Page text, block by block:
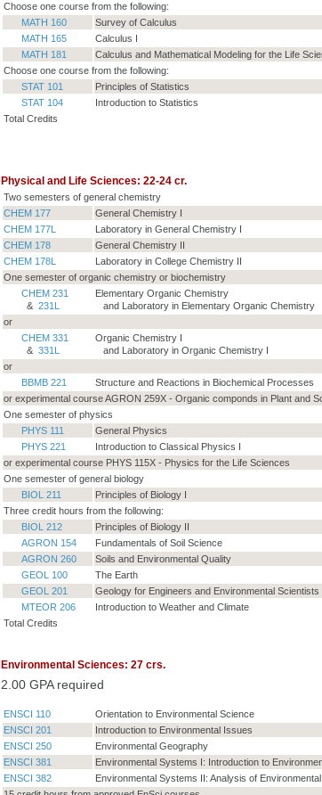
Choose one course from the following:
MATH 160
Survey of Calculus
MATH 165
Calculus I
MATH 181
Calculus and Mathematical Modeling for the Life
Choose one course from the following:
STAT 101
Principles of Statistics
STAT 104
Introduction to Statistics
Total Credits
Physical and Life Sciences: 22-24 cr.
Two semesters of general chemistry
CHEM 177
General Chemistry I
CHEM 177L
Laboratory in General Chemistry I
CHEM 178
General Chemistry II
CHEM 178L
Laboratory in College Chemistry II
One semester of organic chemistry or biochemistry
CHEM 231
& 231L
Elementary Organic Chemistry
and Laboratory in Elementary Organic Chemistry
or
CHEM 331
& 331L
Organic Chemistry I
and Laboratory in Organic Chemistry I
or
BBMB 221
Structure and Reactions in Biochemical Processes
or experimental course AGRON 259X - Organic componds in Plant and
One semester of physics
PHYS 111
General Physics
PHYS 221
Introduction to Classical Physics I
or experimental course PHYS 115X - Physics for the Life Sciences
One semester of general biology
BIOL 211
Principles of Biology I
Three credit hours from the following:
BIOL 212
Principles of Biology II
AGRON 154
Fundamentals of Soil Science
AGRON 260
Soils and Environmental Quality
GEOL 100
The Earth
GEOL 201
Geology for Engineers and Environmental Scientists
MTEOR 206
Introduction to Weather and Climate
Total Credits
Environmental Sciences: 27 crs.
2.00 GPA required
ENSCI 110 Orientation to Environmental Science
ENSCI 201
Introduction to Environmental Issues
ENSCI 250
Environmental Geography
ENSCI 381
Environmental Systems I: Introduction to
ENSCI 382
Environmental Systems II: Analysis of